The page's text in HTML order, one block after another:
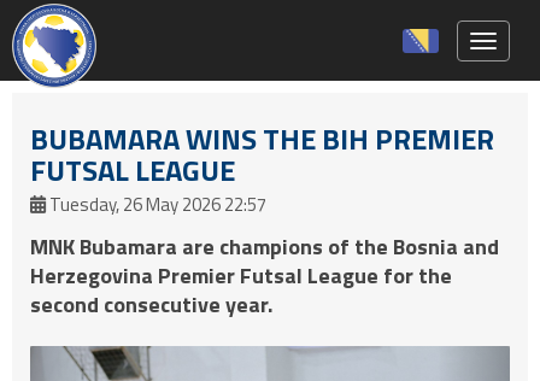
BUBAMARA WINS THE BIH PREMIER
FUTSAL LEAGUE
Tuesday, 26 May 2026 22:57
MNK Bubamara are champions of the Bosnia and
Herzegovina Premier Futsal League for the
second consecutive year.